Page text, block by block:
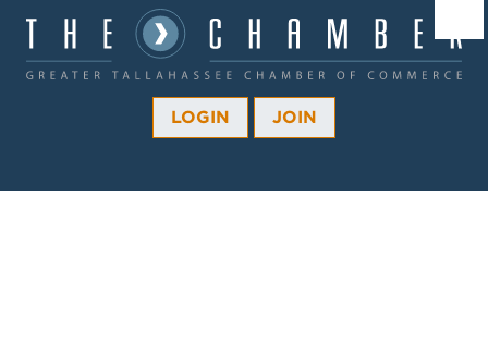
LOGIN JOIN